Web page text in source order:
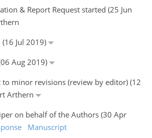
& Report Request started (25 Jun
Jul 2019)
Aug 2019)
to minor revisions (review by editor) (12
Arthern
on behalf of the Authors (30 Apr
Manuscript